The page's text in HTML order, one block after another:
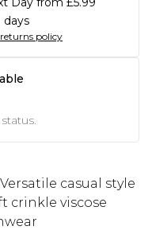
days
returns policy
Versatile casual style
crinkle viscose